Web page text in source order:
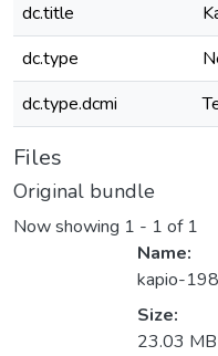
dc.title
dc.type
dc.type.dcmi
Files
Original bundle
Now showing 1 - 1 of 1
Name:
kapio-
Size:
23.03 MB